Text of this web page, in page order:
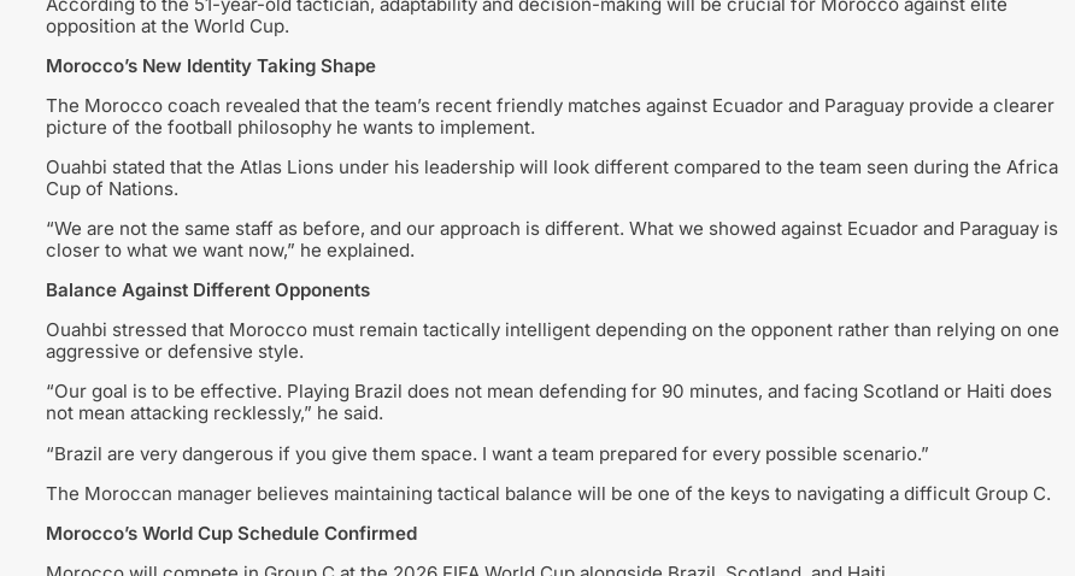
opposition at the World Cup.
Morocco’s New Identity Taking Shape
The Morocco coach revealed that the team’s recent friendly matches against Ecuador and Paraguay provide a clearer
picture of the football philosophy he wants to implement.
Ouahbi stated that the Atlas Lions under his leadership will look different compared to the team seen during the Africa
Cup of Nations.
“We are not the same staff as before, and our approach is different. What we showed against Ecuador and Paraguay is
closer to what we want now,” he explained.
Balance Against Different Opponents
Ouahbi stressed that Morocco must remain tactically intelligent depending on the opponent rather than relying on one
aggressive or defensive style.
“Our goal is to be effective. Playing Brazil does not mean defending for 90 minutes, and facing Scotland or Haiti does
not mean attacking recklessly,” he said.
“Brazil are very dangerous if you give them space. I want a team prepared for every possible scenario.”
The Moroccan manager believes maintaining tactical balance will be one of the keys to navigating a difficult Group C.
Morocco’s World Cup Schedule Confirmed